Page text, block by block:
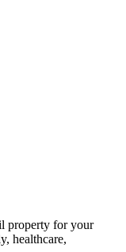
property for your
healthcare,